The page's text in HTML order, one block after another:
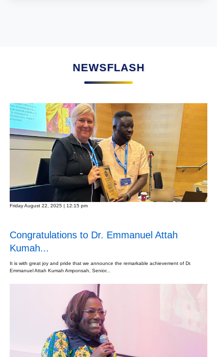
NEWSFLASH
Friday August 22, 2025 | 12:15 pm
Congratulations to Dr. Emmanuel Attah
Kumah...
It is with great joy and pride that we announce the remarkable achievement of Dr.
Emmanuel Attah Kumah Amponsah, Senior...